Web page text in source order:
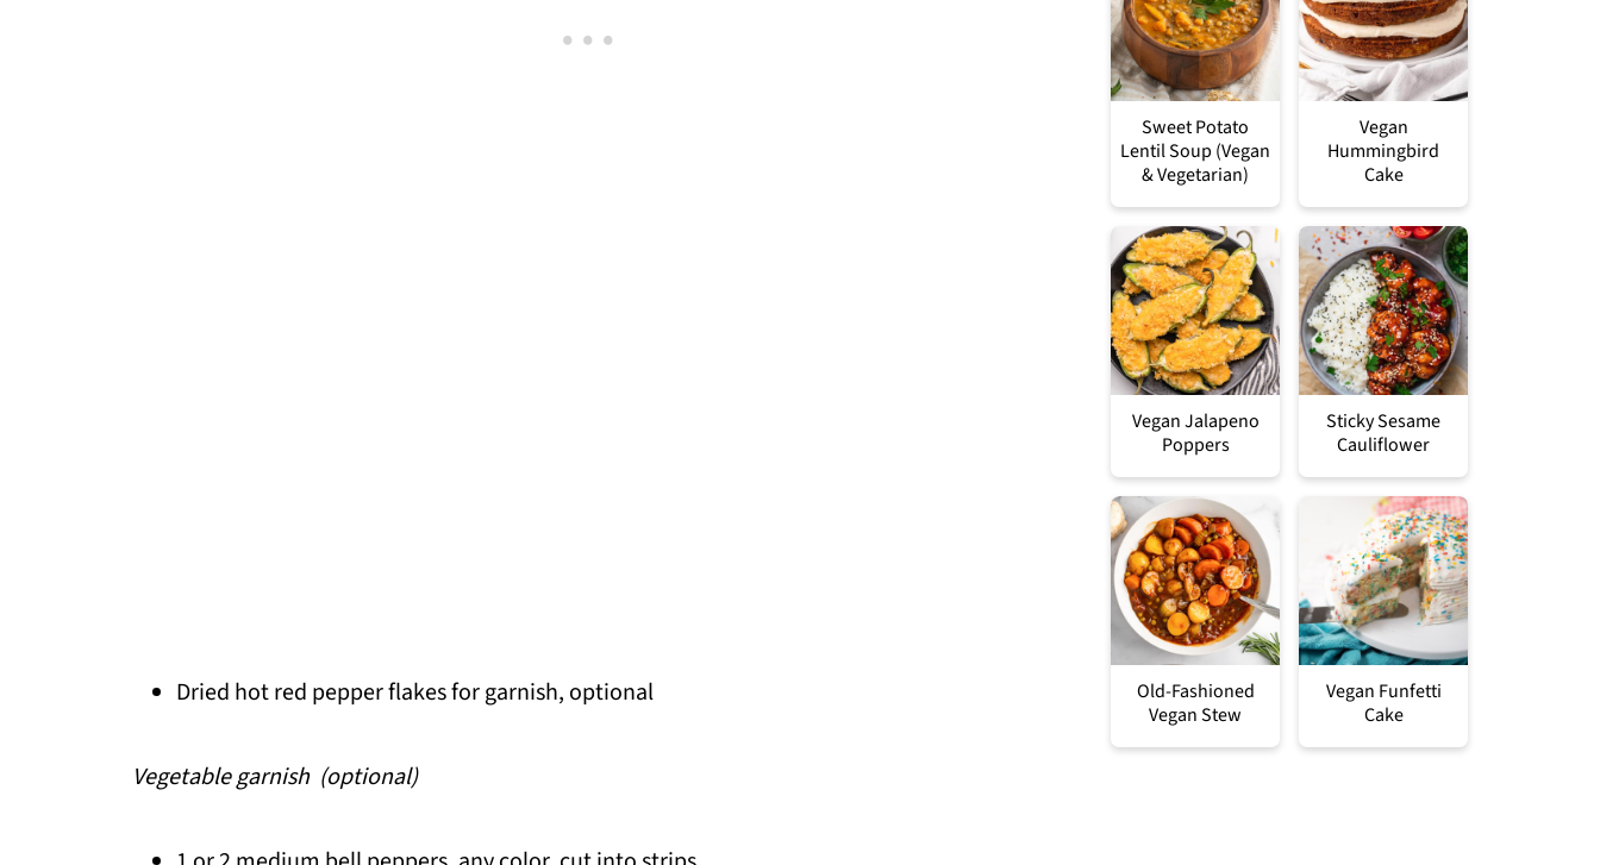
Dried hot red pepper flakes for garnish, optional
Vegetable garnish (optional)
Sweet Potato
Lentil Soup (Vegan
& Vegetarian)
Vegan
Hummingbird
Cake
Vegan Jalapeno
Poppers
Sticky Sesame
Cauliflower
Old-Fashioned
Vegan Stew
Vegan Funfetti
Cake